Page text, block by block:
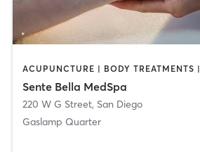
Sente Bella MedSpa
220 W G Street, San Diego
Gaslamp Quarter